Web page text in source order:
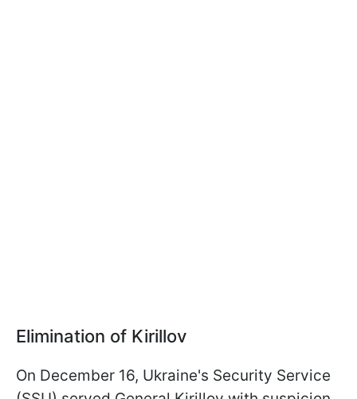
Elimination of Kirillov
On December 16, Ukraine's Security Service